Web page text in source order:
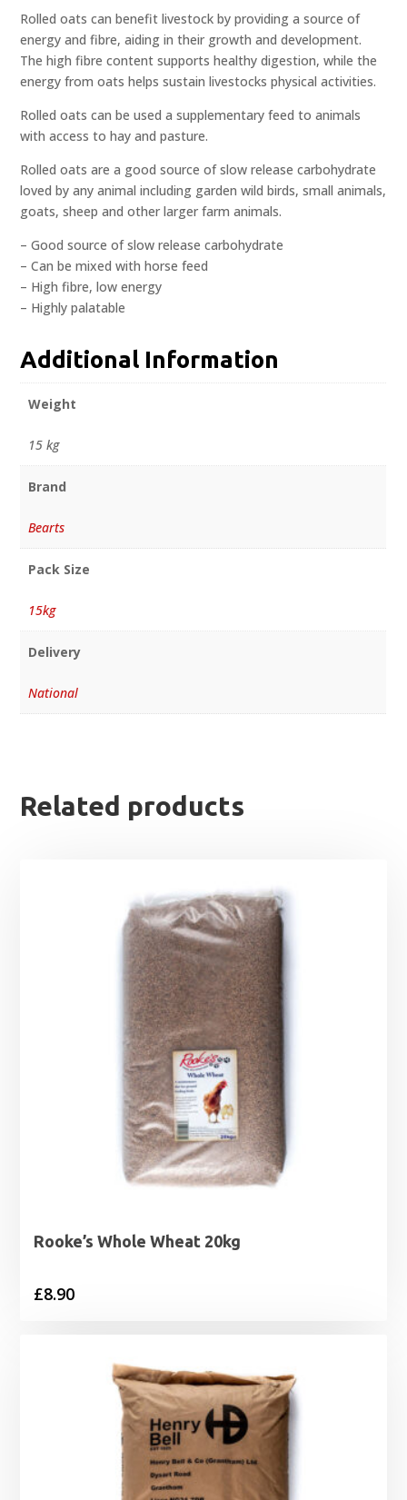
Rolled oats can benefit livestock by providing a source of
energy and fibre, aiding in their growth and development.
The high fibre content supports healthy digestion, while the
energy from oats helps sustain livestocks physical activities.
Rolled oats can be used a supplementary feed to animals
with access to hay and pasture.
Rolled oats are a good source of slow release carbohydrate
loved by any animal including garden wild birds, small animals,
goats, sheep and other larger farm animals.
– Good source of slow release carbohydrate
– Can be mixed with horse feed
– High fibre, low energy
– Highly palatable
Additional Information
Weight
15 kg
Brand
Bearts
Pack Size
15kg
Delivery
National
Related products
Rooke’s Whole Wheat 20kg
£8.90